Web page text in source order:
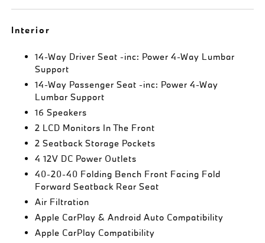
Interior
14-Way Driver Seat -inc: Power 4-Way Lumbar
Support
14-Way Passenger Seat -inc: Power 4-Way
Lumbar Support
16 Speakers
2 LCD Monitors In The Front
2 Seatback Storage Pockets
4 12V DC Power Outlets
40-20-40 Folding Bench Front Facing Fold
Forward Seatback Rear Seat
Air Filtration
Apple CarPlay & Android Auto Compatibility
Apple CarPlay Compatibility